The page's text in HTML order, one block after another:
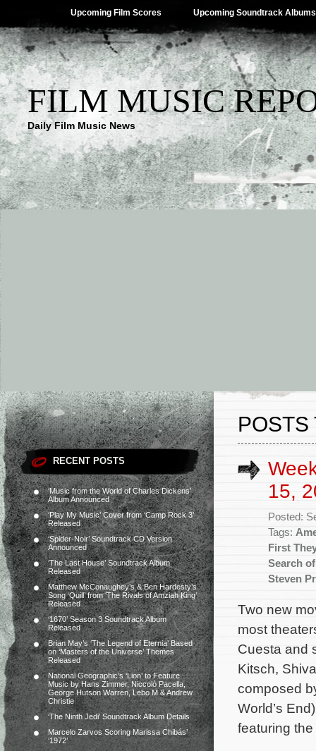
Upcoming Film Scores Upcoming Soundtrack Albums
FILM MUSIC
Daily Film Music News
RECENT POSTS
‘Music from the World of Charles Dickens’
Album Announced
‘Play My Music’ Cover from ‘Camp Rock 3’
Released
‘Spider-Noir’ Soundtrack CD Version
Announced
‘The Last House’ Soundtrack Album
Released
Matthew McConaughey’s & Ben Hardesty’s
Song ‘Quill’ from ‘The Rivals of Amziah King’
Released
‘1670’ Season 3 Soundtrack Album
Released
Brian May’s ‘The Legend of Eternia’ Based
on ‘Masters of the Universe’ Themes
Released
National Geographic’s ‘Lion’ to Feature
Music by Hans Zimmer, Niccolò Pacella,
George Hutson Warren, Lebo M & Andrew
Christie
‘The Ninth Jedi’ Soundtrack Album Details
Marcelo Zarvos Scoring Marissa Chibás’
‘1972’
POSTS
15,
Posted:
Tags:
First
Search
Steven
Two new
most
Cuesta and
Kitsch,
composed
World’s
featuring